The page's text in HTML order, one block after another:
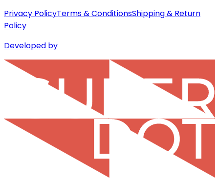
Privacy PolicyTerms & ConditionsShipping & Return
Policy
Developed by